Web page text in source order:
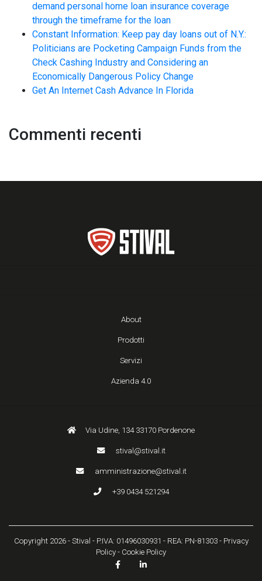
demand personal home loan insurance coverage
through the timeframe for the loan
Constant Information: Keep pay day loans out of N.Y.:
Politicians are Pocketing Campaign Funds from the
Check Cashing Industry and Considering an
Economically Dangerous Policy Change
Get An Internet Cash Advance In Florida
Commenti recenti
About
Prodotti
Servizi
Azienda 4.0
Via Udine, 134 33170 Pordenone
stival@stival.it
amministrazione@stival.it
+39 0434 521294
Copyright 2026 - Stival - P.IVA: 01496030931 - REA: PN-81303 - Privacy
Policy - Cookie Policy